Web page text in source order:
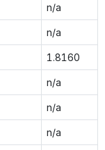
n/a
n/a
1.8160
n/a
n/a
n/a